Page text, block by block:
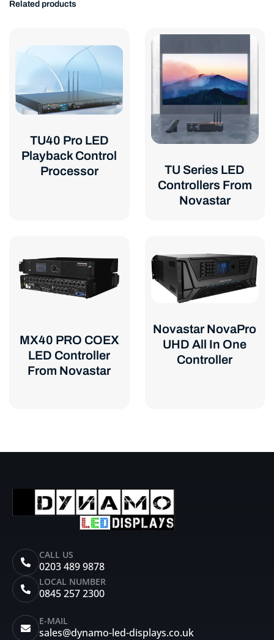
Related products
TU40 Pro LED
Playback Control
Processor
TU Series LED
Controllers From
Novastar
MX40 PRO COEX
LED Controller
From Novastar
Novastar NovaPro
UHD All In One
Controller
CALL US
0203 489 9878
LOCAL NUMBER
0845 257 2300
E-MAIL
sales@dynamo-led-displays.co.uk